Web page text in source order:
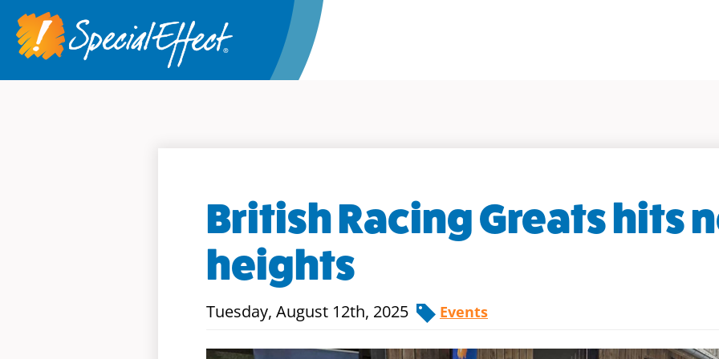
British Racing Greats hits
heights
Tuesday, August 12th, 2025 Events